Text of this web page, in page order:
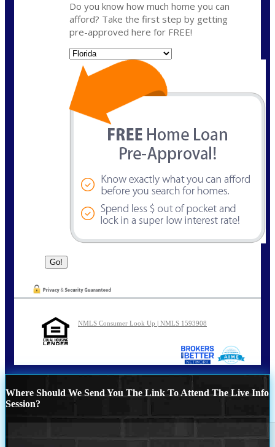
Do you know how much home you can
afford? Take the first step by getting
pre-approved here for FREE!
NMLS Consumer Look Up | NMLS 1593908
Where Should We Send You The Link To Attend The Live Info
Session?